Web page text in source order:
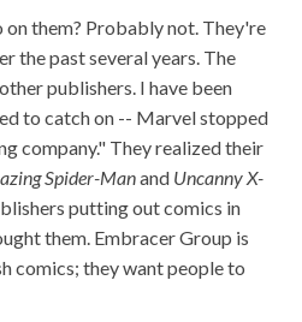
them? Probably not. They're
the past several years. The
publishers. I have been
to catch on -- Marvel stopped
company." They realized their
Spider-Manand Uncanny X-
putting out comics in
them. Embracer Group is
comics; they want people to